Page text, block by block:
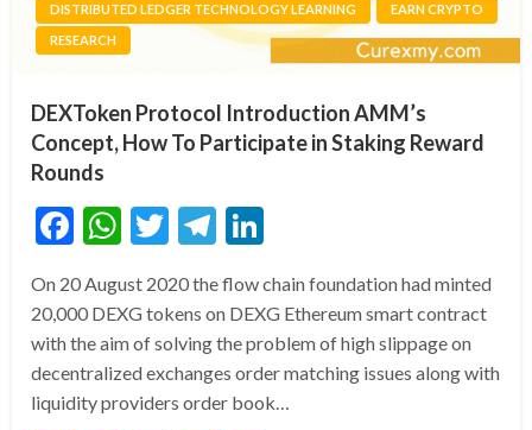
DISTRIBUTED LEDGER TECHNOLOGY LEARNING
EARN CRYPTO
RESEARCH
DEXToken Protocol Introduction AMM’s
Concept, How To Participate in Staking Reward
Rounds
Facebook
WhatsApp
TwitterTelegram
On 20 August 2020 the flow chain foundation had minted
20,000 DEXG tokens on DEXG Ethereum smart contract
with the aim of solving the problem of high slippage on
decentralized exchanges order matching issues along with
liquidity providers order book…